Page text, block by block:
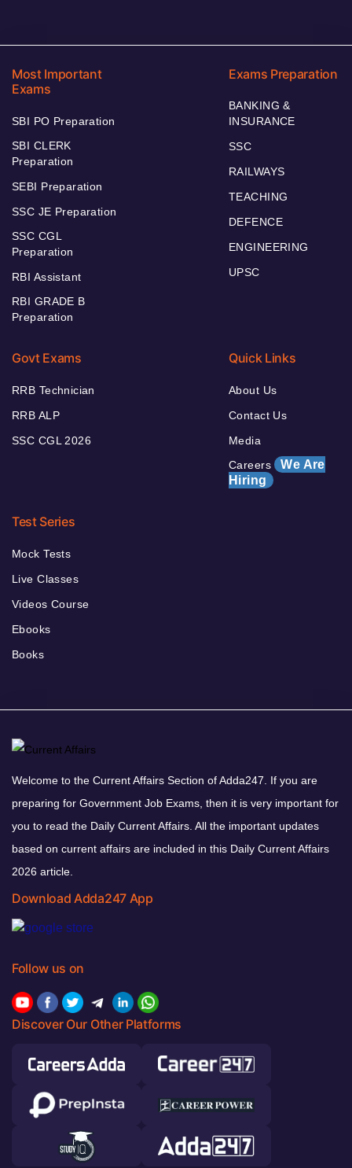
Most Important
Exams
SBI PO Preparation
SBI CLERK
Preparation
SEBI Preparation
SSC JE Preparation
SSC CGL
Preparation
RBI Assistant
RBI GRADE B
Preparation
Exams Preparation
BANKING &
INSURANCE
SSC
RAILWAYS
TEACHING
DEFENCE
ENGINEERING
UPSC
Govt Exams
RRB Technician
RRB ALP
SSC CGL 2026
Quick Links
About Us
Contact Us
Media
Careers We Are
Hiring
Test Series
Mock Tests
Live Classes
Videos Course
Ebooks
Books
Welcome to the Current Affairs Section of Adda247. If you are
preparing for Government Job Exams, then it is very important for
you to read the Daily Current Affairs. All the important updates
based on current affairs are included in this Daily Current Affairs
2026 article.
Download Adda247 App
Follow us on
Discover Our Other Platforms